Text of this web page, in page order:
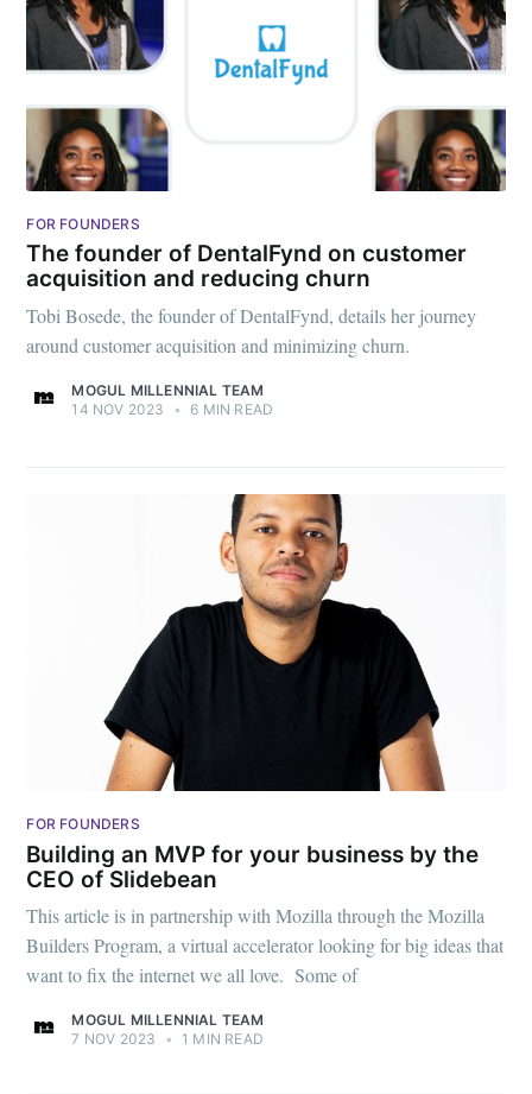
FOR FOUNDERS
The founder of DentalFynd on customer
acquisition and reducing churn
Tobi Bosede, the founder of DentalFynd, details her journey
around customer acquisition and minimizing churn.
MOGUL MILLENNIAL TEAM
14 NOV 2023
• 6 MIN READ
FOR FOUNDERS
Building an MVP for your business by the
CEO of Slidebean
This article is in partnership with Mozilla through the Mozilla
Builders Program, a virtual accelerator looking for big ideas that
want to fix the internet we all love. Some of
MOGUL MILLENNIAL TEAM
7 NOV 2023
• 1 MIN READ
your inbox